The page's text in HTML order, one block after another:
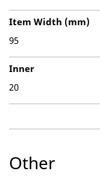
Item Width (mm)
95
Inner
20
Other